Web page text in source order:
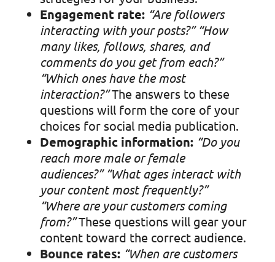
Engagement rate: “Are followers
interacting with your posts?” “How
many likes, follows, shares, and
comments do you get from each?”
“Which ones have the most
interaction?”The answers to these
questions will form the core of your
choices for social media publication.
Demographic information: “Do you
reach more male or female
audiences?” “What ages interact with
your content most frequently?”
“Where are your customers coming
from?”These questions will gear your
content toward the correct audience.
Bounce rates: “When are customers